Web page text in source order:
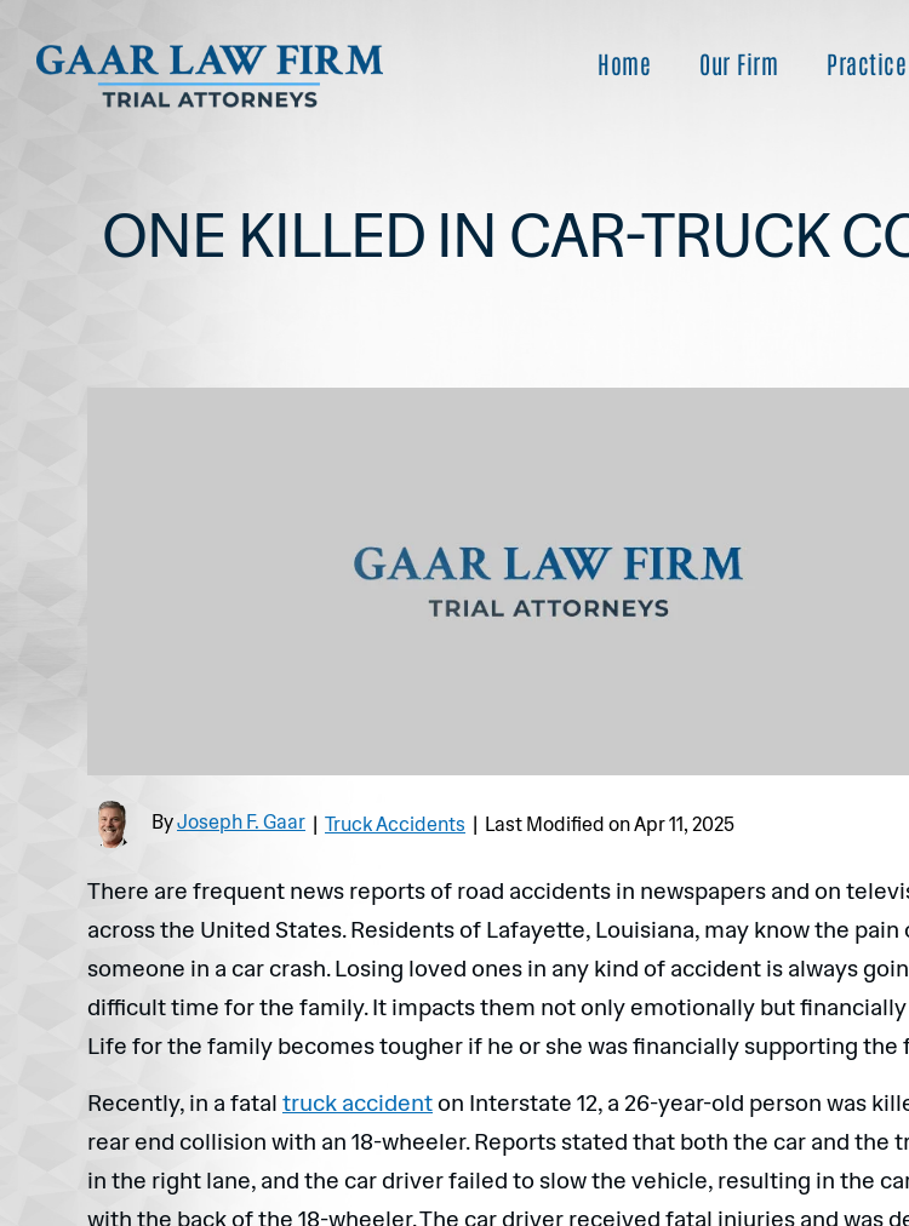
Home Our Firm
ONE KILLED IN CAR-TRUCK
ByJoseph F. Gaar | Truck Accidents | Last Modified on Apr 11, 2025
There are frequent news reports of road accidents in newspapers and on
across the United States. Residents of Lafayette, Louisiana, may know the pain
someone in a car crash. Losing loved ones in any kind of accident is always
difficult time for the family. It impacts them not only emotionally but financially
Life for the family becomes tougher if he or she was financially supporting the
Recently, in a fatal truck accidenton Interstate 12, a 26-year-old person was
rear end collision with an 18-wheeler. Reports stated that both the car and the
in the right lane, and the car driver failed to slow the vehicle, resulting in the
with the back of the 18-wheeler. The car driver received fatal injuries and was